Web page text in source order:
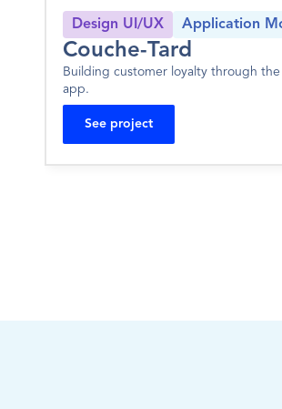
Design UI/UX Application
Couche-Tard
Building customer loyalty through
app.
See project